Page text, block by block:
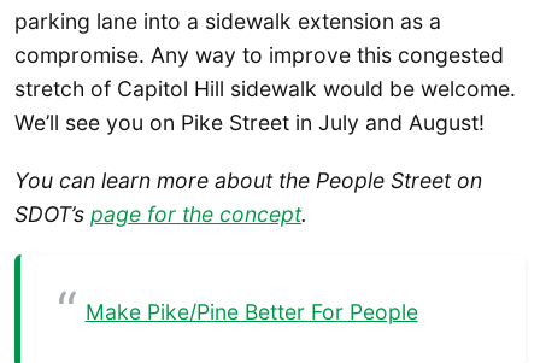
parking lane into a sidewalk extension as a
compromise. Any way to improve this congested
stretch of Capitol Hill sidewalk would be welcome.
We’ll see you on Pike Street in July and August!
You can learn more about the People Street on
SDOT’s page for the concept.
Make Pike/Pine Better For People